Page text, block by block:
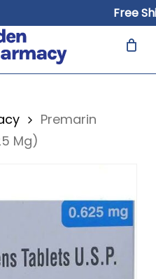
Free
Cart
Premarin
Mg)